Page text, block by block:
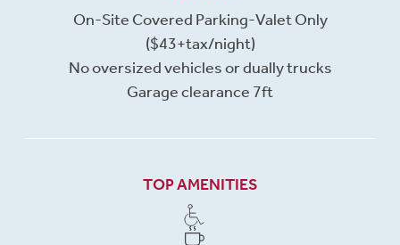
On-Site Covered Parking-Valet Only
($43+tax/night)
No oversized vehicles or dually trucks
Garage clearance 7ft
TOP AMENITIES